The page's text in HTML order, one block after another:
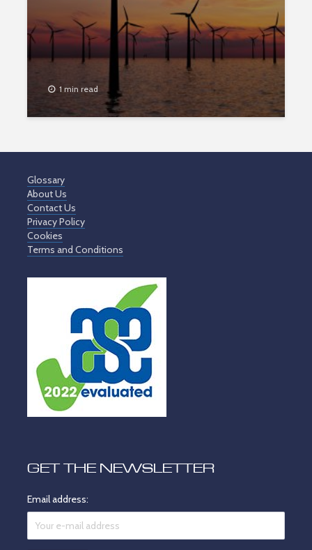
1 min read
Glossary
About Us
Contact Us
Privacy Policy
Cookies
Terms and Conditions
GET THE NEWSLETTER
Email address: